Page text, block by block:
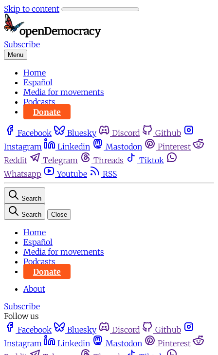
Skip to content
Subscribe
Menu
Home
Español
Media for movements
Podcasts
Donate
Facebook Bluesky Discord
Github
Instagram
Linkedin Mastodon
Pinterest
Reddit
Telegram Threads
Tiktok
Whatsapp
Youtube RSS
Search
Search Close
Home
Español
Media for movements
Podcasts
Donate
About
Subscribe
Follow us
Facebook
Bluesky Discord
Github
Instagram
Linkedin Mastodon
Pinterest